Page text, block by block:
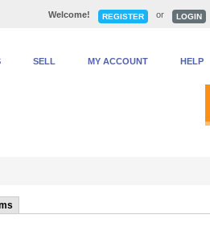
Welcome! REGISTER or LOGIN
SELL MY ACCOUNT HELP